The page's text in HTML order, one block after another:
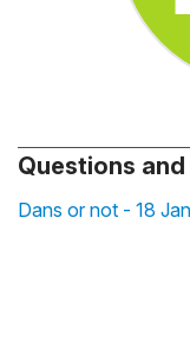
Questions
Dans or not - 18